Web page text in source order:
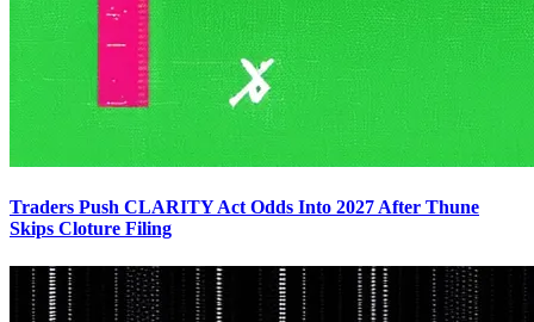
Traders Push CLARITY Act Odds Into 2027 After Thune
Skips Cloture Filing